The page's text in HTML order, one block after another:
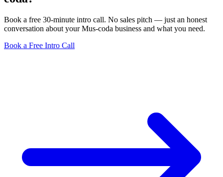
Book a free 30-minute intro call. No sales pitch — just an honest
conversation about your Mus-coda business and what you need.
Book a Free Intro Call